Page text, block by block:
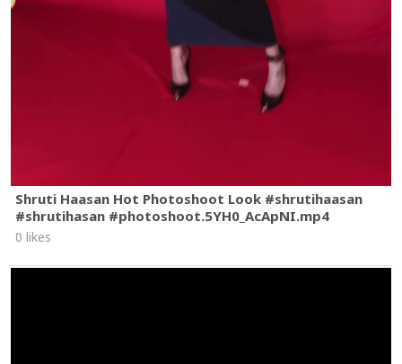
Shruti Haasan Hot Photoshoot Look #shrutihaasan
#shrutihasan #photoshoot.5YH0_AcApNI.mp4
0 likes